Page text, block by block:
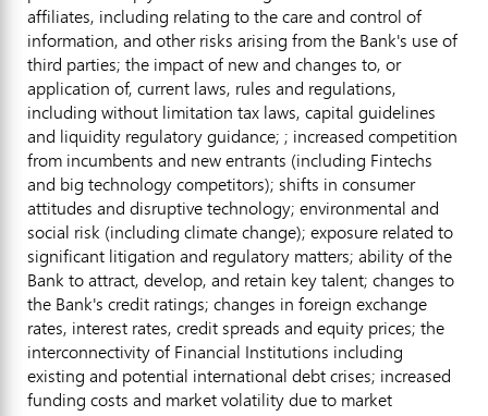
affiliates, including relating to the care and control of
information, and other risks arising from the Bank's use of
third parties; the impact of new and changes to, or
application of, current laws, rules and regulations,
including without limitation tax laws, capital guidelines
and liquidity regulatory guidance; ; increased competition
from incumbents and new entrants (including Fintechs
and big technology competitors); shifts in consumer
attitudes and disruptive technology; environmental and
social risk (including climate change); exposure related to
significant litigation and regulatory matters; ability of the
Bank to attract, develop, and retain key talent; changes to
the Bank's credit ratings; changes in foreign exchange
rates, interest rates, credit spreads and equity prices; the
interconnectivity of Financial Institutions including
existing and potential international debt crises; increased
funding costs and market volatility due to market